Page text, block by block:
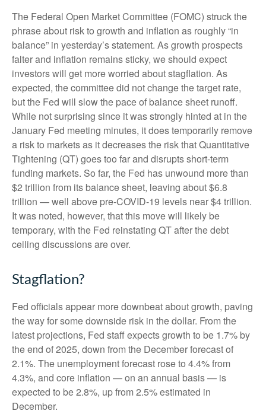
The Federal Open Market Committee (FOMC) struck the
phrase about risk to growth and inflation as roughly “in
balance” in yesterday’s statement. As growth prospects
falter and inflation remains sticky, we should expect
investors will get more worried about stagflation. As
expected, the committee did not change the target rate,
but the Fed will slow the pace of balance sheet runoff.
While not surprising since it was strongly hinted at in the
January Fed meeting minutes, it does temporarily remove
a risk to markets as it decreases the risk that Quantitative
Tightening (QT) goes too far and disrupts short-term
funding markets. So far, the Fed has unwound more than
$2 trillion from its balance sheet, leaving about $6.8
trillion — well above pre-COVID-19 levels near $4 trillion.
It was noted, however, that this move will likely be
temporary, with the Fed reinstating QT after the debt
ceiling discussions are over.
Stagflation?
Fed officials appear more downbeat about growth, paving
the way for some downside risk in the dollar. From the
latest projections, Fed staff expects growth to be 1.7% by
the end of 2025, down from the December forecast of
2.1%. The unemployment forecast rose to 4.4% from
4.3%, and core inflation — on an annual basis — is
expected to be 2.8%, up from 2.5% estimated in
December.